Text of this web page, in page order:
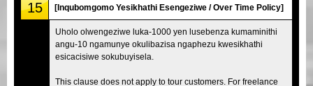
15 [Inqubomgomo Yesikhathi Esengeziwe / Over Time Policy]
Uholo olwengeziwe luka-1000 yen lusebenza kumaminithi
angu-10 ngamunye okulibazisa ngaphezu kwesikhathi
esicacisiwe sokubuyisela.
This clause does not apply to tour customers. For freelance